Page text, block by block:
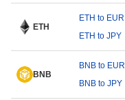
ETH
ETH to EUR
ETH to JPY
BNB
BNB to EUR
BNB to JPY